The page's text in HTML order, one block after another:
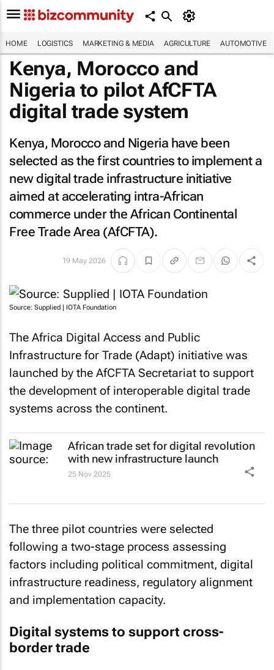
HOME LOGISTICS MARKETING & MEDIA AGRICULTURE AUTOMOTIVE
Kenya, Morocco and
Nigeria to pilot AfCFTA
digital trade system
Kenya, Morocco and Nigeria have been
selected as the first countries to implement a
new digital trade infrastructure initiative
aimed at accelerating intra-African
commerce under the African Continental
Free Trade Area (AfCFTA).
19 May 2026
Source: Supplied | IOTA Foundation
The Africa Digital Access and Public
Infrastructure for Trade (Adapt) initiative was
launched by the AfCFTA Secretariat to support
the development of interoperable digital trade
systems across the continent.
African trade set for digital revolution
with new infrastructure launch
25 Nov 2025
The three pilot countries were selected
following a two-stage process assessing
factors including political commitment, digital
infrastructure readiness, regulatory alignment
and implementation capacity.
Digital systems to support cross-
border trade